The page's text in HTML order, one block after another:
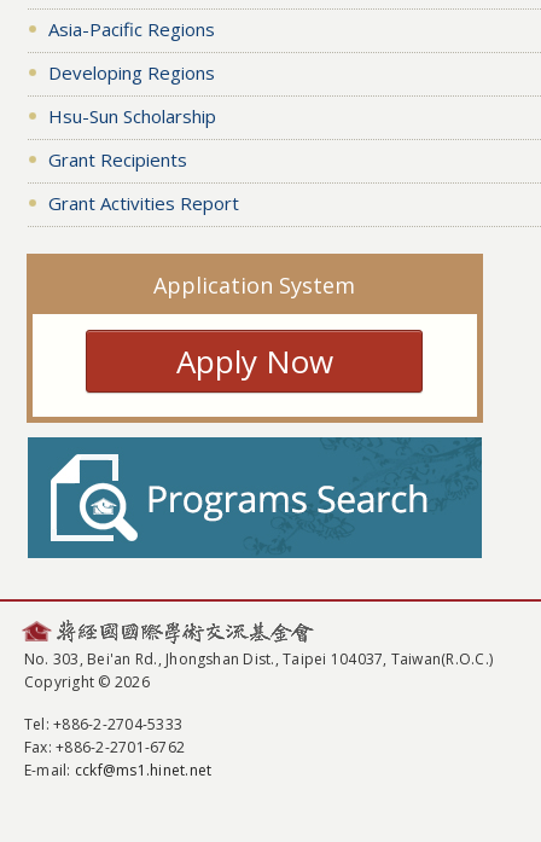
Asia-Pacific Regions
Developing Regions
Hsu-Sun Scholarship
Grant Recipients
Grant Activities Report
Application System
Apply Now
No. 303, Bei'an Rd., Jhongshan Dist., Taipei 104037, Taiwan(R.O.C.)
Copyright © 2026
Tel: +886-2-2704-5333
Fax: +886-2-2701-6762
E-mail: cckf@ms1.hinet.net